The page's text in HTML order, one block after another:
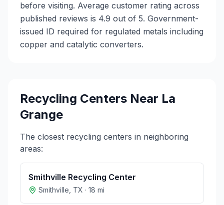
before visiting. Average customer rating across
published reviews is 4.9 out of 5. Government-
issued ID required for regulated metals including
copper and catalytic converters.
Recycling Centers Near La
Grange
The closest recycling centers in neighboring
areas:
Smithville Recycling Center
Smithville TX · 18 mi